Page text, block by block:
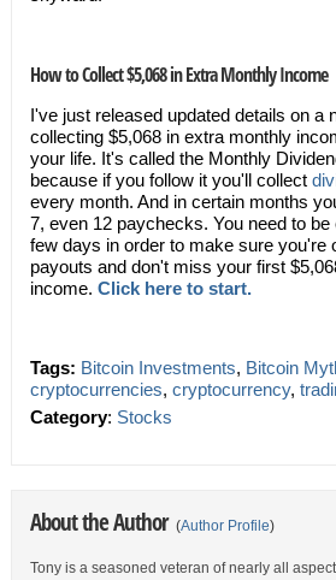
How to Collect $5,068 in Extra Monthly Income
I've just released updated details on a
collecting $5,068 in extra monthly
your life. It's called the Monthly
because if you follow it you'll collect
every month. And in certain months
7, even 12 paychecks. You need to be
few days in order to make sure you're
payouts and don't miss your first
income. Click here to start.
Tags: Bitcoin Investments, Bitcoin
cryptocurrencies, cryptocurrency,
Category: Stocks
About the Author (Author Profile)
Tony is a seasoned veteran of nearly all